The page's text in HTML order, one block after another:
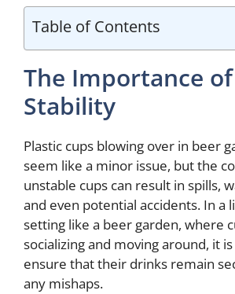
Table of Contents
The Importance of
Stability
Plastic cups blowing over in beer
seem like a minor issue, but the
unstable cups can result in spills,
and even potential accidents. In a
setting like a beer garden, where
socializing and moving around, it
ensure that their drinks remain
any mishaps.